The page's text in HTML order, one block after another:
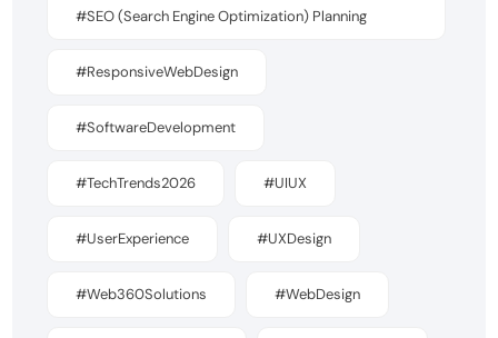
#SEO (Search Engine Optimization) Planning
#ResponsiveWebDesign
#SoftwareDevelopment
#TechTrends2026 #UIUX
#UserExperience #UXDesign
#Web360Solutions #WebDesign